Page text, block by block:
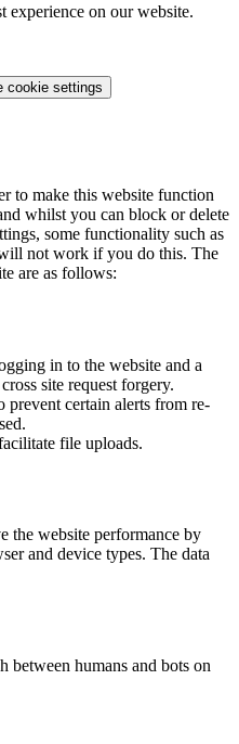
experience on our website.
cookie settings
to make this website function
whilst you can block or delete
some functionality such as
not work if you do this. The
are as follows:
in to the website and a
site request forgery.
prevent certain alerts from re-
file uploads.
the website performance by
and device types. The data
between humans and bots on